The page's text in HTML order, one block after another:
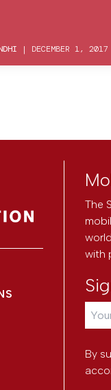
| DECEMBER 1, 2017
The
with
By